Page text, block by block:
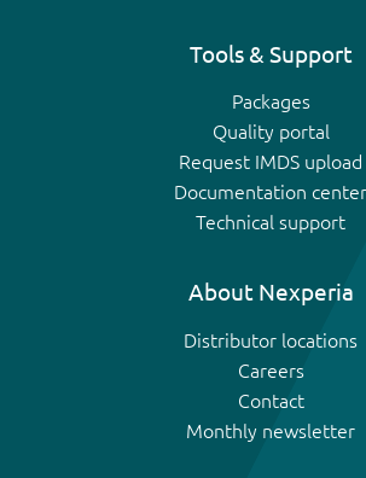
Tools & Support
Packages
Quality portal
Request IMDS upload
Documentation center
Technical support
About Nexperia
Distributor locations
Careers
Contact
Monthly newsletter